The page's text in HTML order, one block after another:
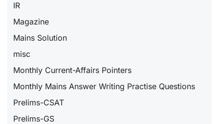
IR
Magazine
Mains Solution
misc
Monthly Current-Affairs Pointers
Monthly Mains Answer Writing Practise Questions
Prelims-CSAT
Prelims-GS